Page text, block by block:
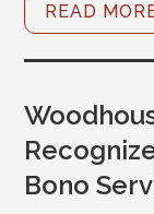
READ
Bono